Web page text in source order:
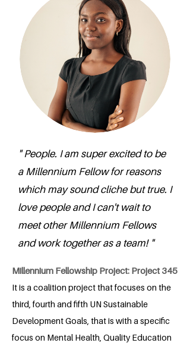
" People. I am super excited to be
a Millennium Fellow for reasons
which may sound cliche but true. I
love people and I can't wait to
meet other Millennium Fellows
and work together as a team! "
Millennium Fellowship Project: Project 345
It is a coalition project that focuses on the
third, fourth and fifth UN Sustainable
Development Goals, that is with a specific
focus on Mental Health, Quality Education